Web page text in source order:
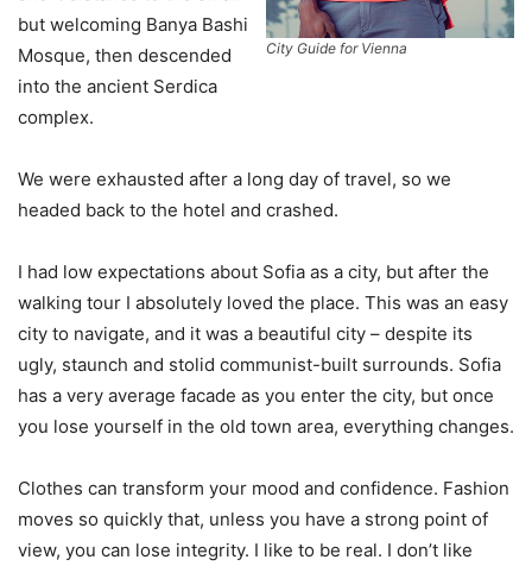
City Guide for Vienna
but welcoming Banya Bashi
Mosque, then descended
into the ancient Serdica
complex.
We were exhausted after a long day of travel, so we
headed back to the hotel and crashed.
I had low expectations about Sofia as a city, but after the
walking tour I absolutely loved the place. This was an easy
city to navigate, and it was a beautiful city – despite its
ugly, staunch and stolid communist-built surrounds. Sofia
has a very average facade as you enter the city, but once
you lose yourself in the old town area, everything changes.
Clothes can transform your mood and confidence. Fashion
moves so quickly that, unless you have a strong point of
view, you can lose integrity. I like to be real. I don’t like